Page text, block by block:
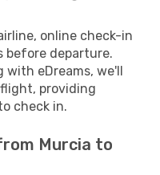
online check-in
before departure.
with eDreams, we'll
providing
check in.
Murcia to